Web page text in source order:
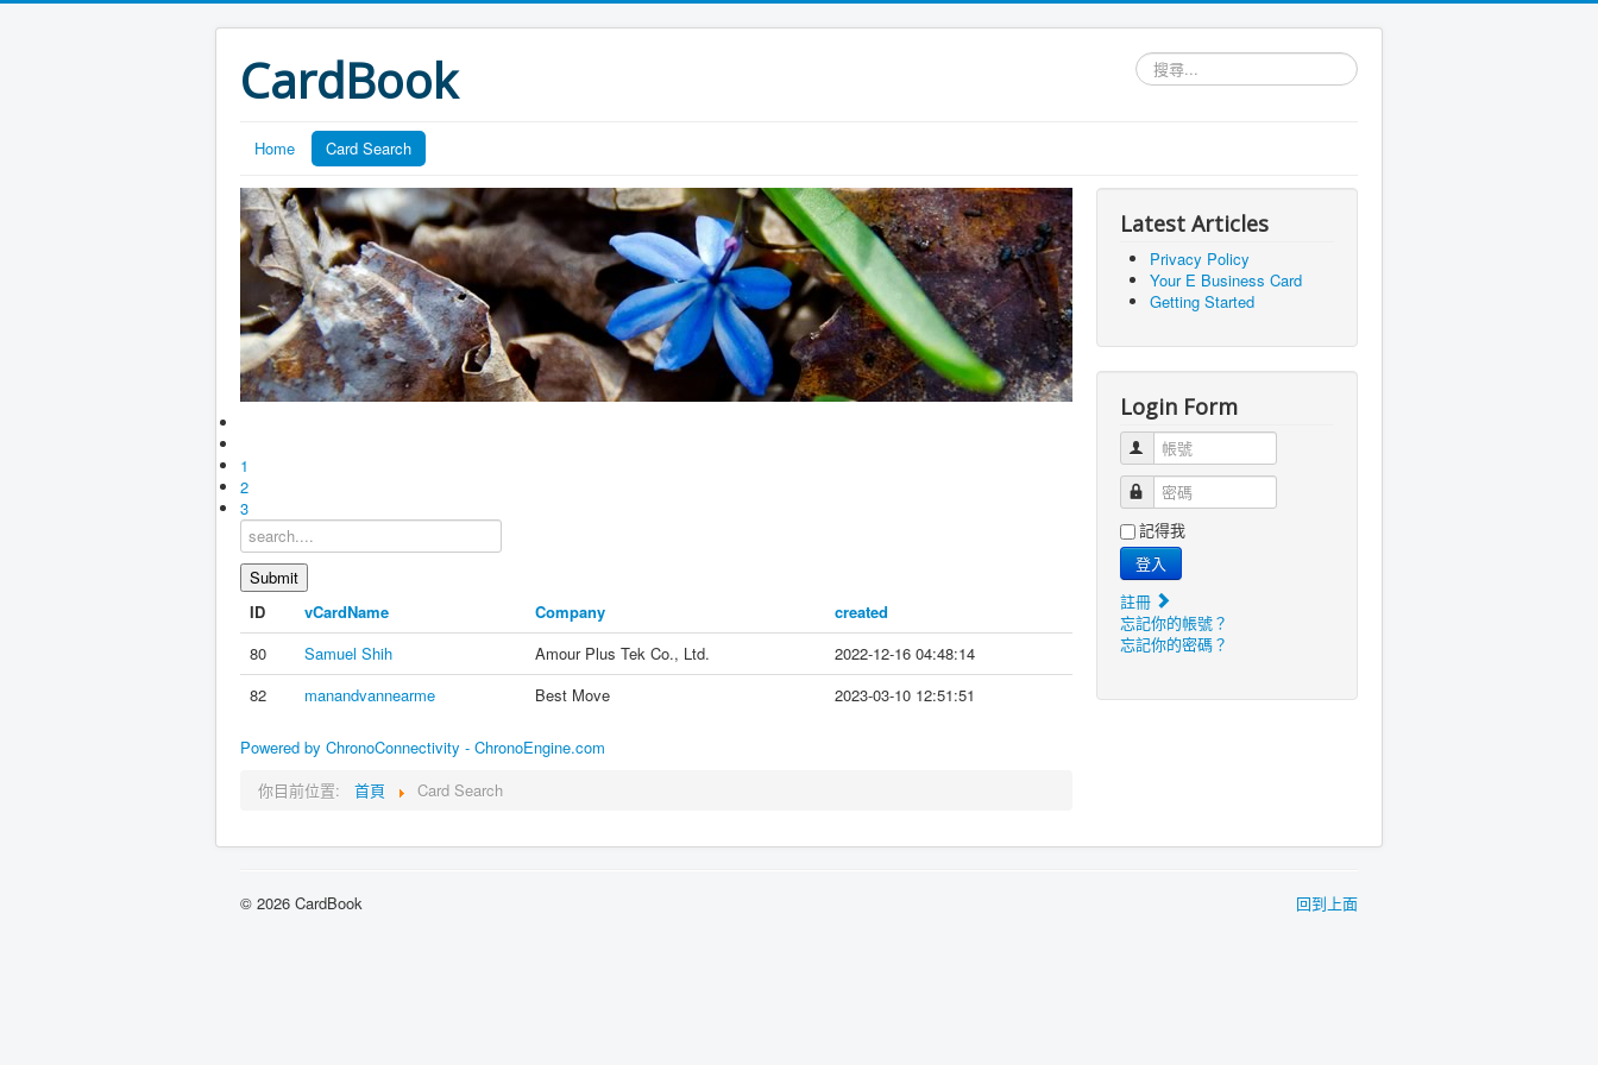
CardBook
搜
尋...
Home Card Search
1
2
3
ID vCardName Company
created
80
Samuel Shih Amour Plus Tek Co., Ltd.
2022-12-16 04:48:14
82
manandvannearme Best Move 2023-03-10 12:51:51
Powered by ChronoConnectivity - ChronoEngine.com
你目前位置:
首頁 Card Search
Latest Articles
Privacy Policy
Your E Business Card
Getting Started
Login Form
帳號
密碼
記得我
登入
註冊
忘記你的帳號？
忘記你的密碼？
回到上面
© 2026 CardBook